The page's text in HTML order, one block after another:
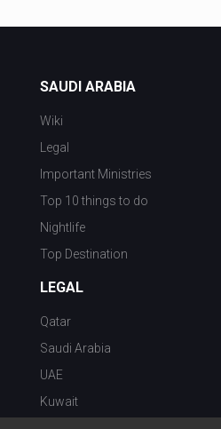
SAUDI ARABIA
Wiki
Legal
Important Ministries
Top 10 things to do
Nightlife
Top Destination
LEGAL
Qatar
Saudi Arabia
UAE
Kuwait